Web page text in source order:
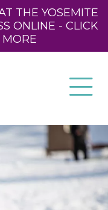
THE YOSEMITE
ONLINE - CLICK